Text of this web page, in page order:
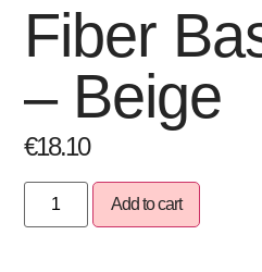
Fiber
– Beige
€18.10
Add to cart